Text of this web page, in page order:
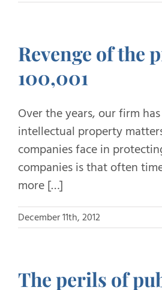
Revenge of the
100,001
Over the years, our firm
intellectual property
companies face in
companies is that often
more […]
December 11th, 2012
The perils of